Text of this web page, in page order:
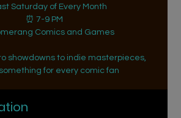
Saturday of Every Month
⏰ 7-9 PM
Comics and Games
showdowns to indie masterpieces,
for every comic fan